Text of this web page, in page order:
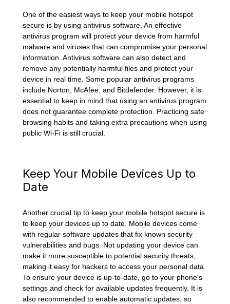
One of the easiest ways to keep your mobile hotspot
secure is by using antivirus software. An effective
antivirus program will protect your device from harmful
malware and viruses that can compromise your personal
information. Antivirus software can also detect and
remove any potentially harmful files and protect your
device in real time. Some popular antivirus programs
include Norton, McAfee, and Bitdefender. However, it is
essential to keep in mind that using an antivirus program
does not guarantee complete protection. Practicing safe
browsing habits and taking extra precautions when using
public Wi-Fi is still crucial.
Keep Your Mobile Devices Up to
Date
Another crucial tip to keep your mobile hotspot secure is
to keep your devices up to date. Mobile devices come
with regular software updates that fix known security
vulnerabilities and bugs. Not updating your device can
make it more susceptible to potential security threats,
making it easy for hackers to access your personal data.
To ensure your device is up-to-date, go to your phone's
settings and check for available updates frequently. It is
also recommended to enable automatic updates, so